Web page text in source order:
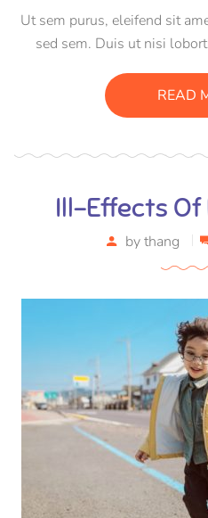
Ut sem purus, eleifend sit
sed sem. Duis ut nisi
consectetur massa. Etiam eu
eu ac purus. Pellentesque
READ
Ill-Effects
bythang